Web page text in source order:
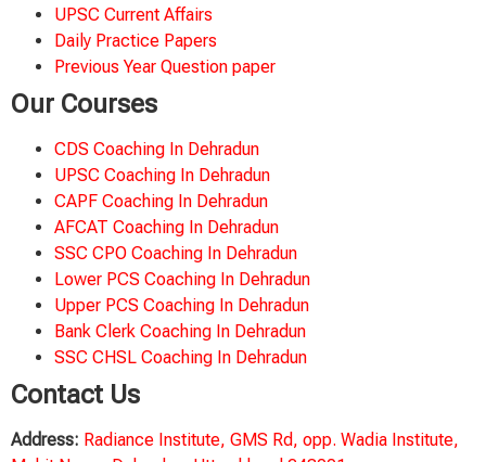
UPSC Current Affairs
Daily Practice Papers
Previous Year Question paper
Our Courses
CDS Coaching In Dehradun
UPSC Coaching In Dehradun
CAPF Coaching In Dehradun
AFCAT Coaching In Dehradun
SSC CPO Coaching In Dehradun
Lower PCS Coaching In Dehradun
Upper PCS Coaching In Dehradun
Bank Clerk Coaching In Dehradun
SSC CHSL Coaching In Dehradun
Contact Us
Address: Radiance Institute, GMS Rd, opp. Wadia Institute,